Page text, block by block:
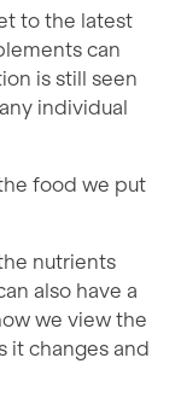
to the latest
can
is still seen
individual
food we put
nutrients
also have a
we view the
it changes and